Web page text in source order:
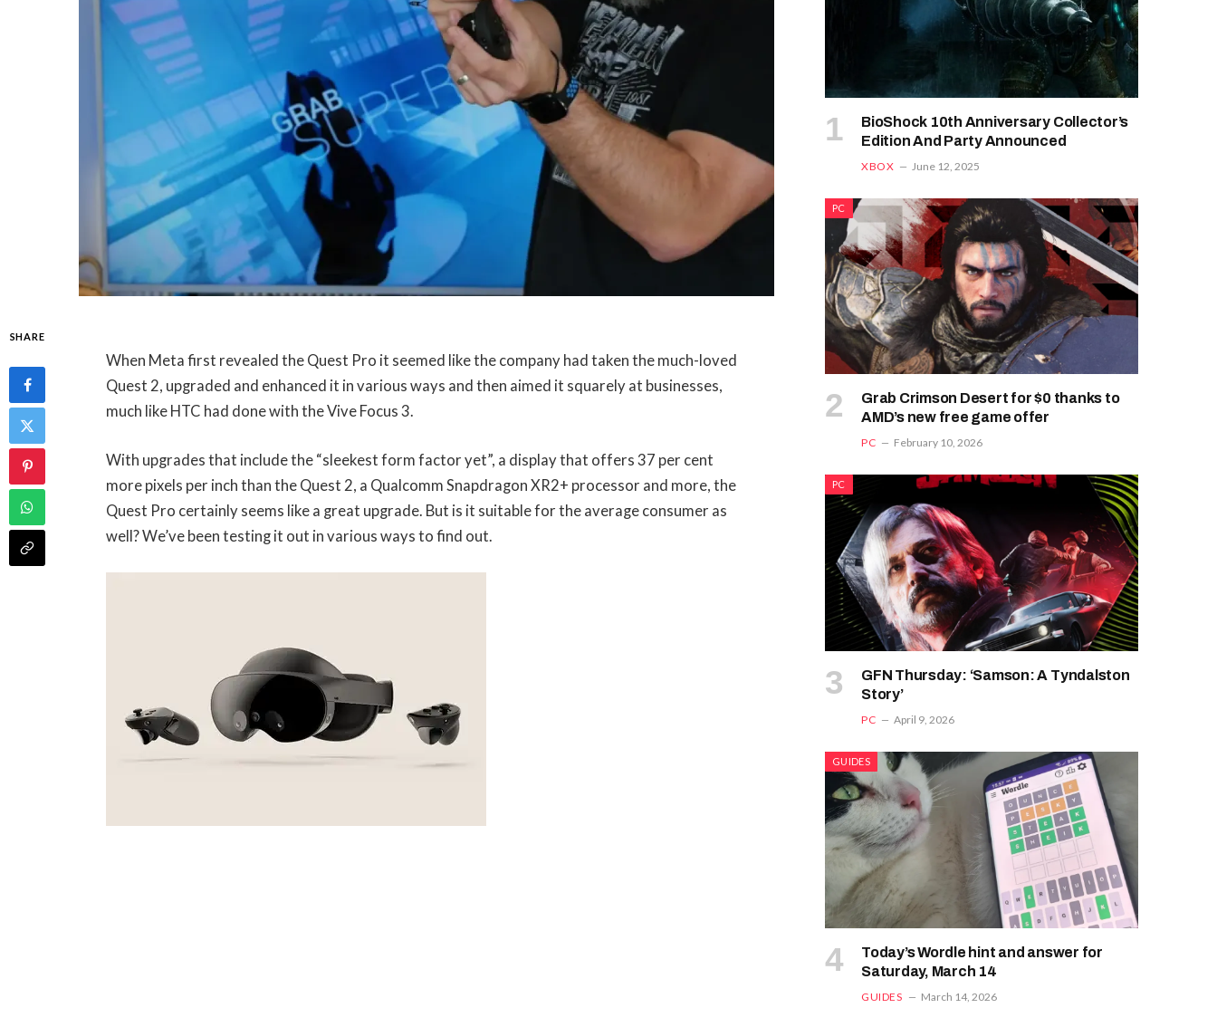
SHARE
When Meta first revealed the Quest Pro it seemed like the company had taken the much-loved
Quest 2, upgraded and enhanced it in various ways and then aimed it squarely at businesses,
much like HTC had done with the Vive Focus 3.
With upgrades that include the “sleekest form factor yet”, a display that offers 37 per cent
more pixels per inch than the Quest 2, a Qualcomm Snapdragon XR2+ processor and more, the
Quest Pro certainly seems like a great upgrade. But is it suitable for the average consumer as
well? We’ve been testing it out in various ways to find out.
BioShock 10th Anniversary Collector’s
Edition And Party Announced
XBOX June 12, 2025
PC
Grab Crimson Desert for $0 thanks to
AMD’s new free game offer
PC February 10, 2026
PC
GFN Thursday: ‘Samson: A Tyndalston
Story’
PC April 9, 2026
GUIDES
Today’s Wordle hint and answer for
Saturday, March 14
GUIDES March 14, 2026